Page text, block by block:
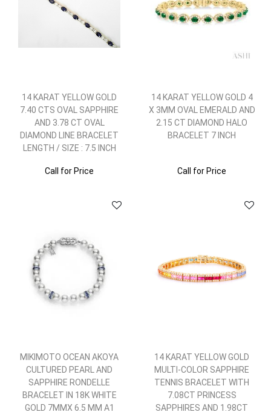
14 KARAT YELLOW GOLD
7.40 CTS OVAL SAPPHIRE
AND 3.78 CT OVAL
DIAMOND LINE BRACELET
LENGTH / SIZE : 7.5 INCH
Call for Price
14 KARAT YELLOW GOLD 4
X 3MM OVAL EMERALD AND
2.15 CT DIAMOND HALO
BRACELET 7 INCH
Call for Price
MIKIMOTO OCEAN AKOYA
CULTURED PEARL AND
SAPPHIRE RONDELLE
BRACELET IN 18K WHITE
GOLD 7MMX 6.5 MM A1
14 KARAT YELLOW GOLD
MULTI-COLOR SAPPHIRE
TENNIS BRACELET WITH
7.08CT PRINCESS
SAPPHIRES AND 1.98CT